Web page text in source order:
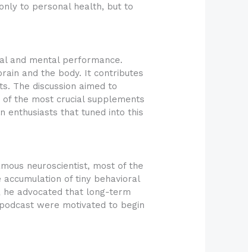
to personal health, but to
and mental performance.
and the body. It contributes
The discussion aimed to
the most crucial supplements
enthusiasts that tuned into this
neuroscientist, most of the
of tiny behavioral
he advocated that long-term
were motivated to begin